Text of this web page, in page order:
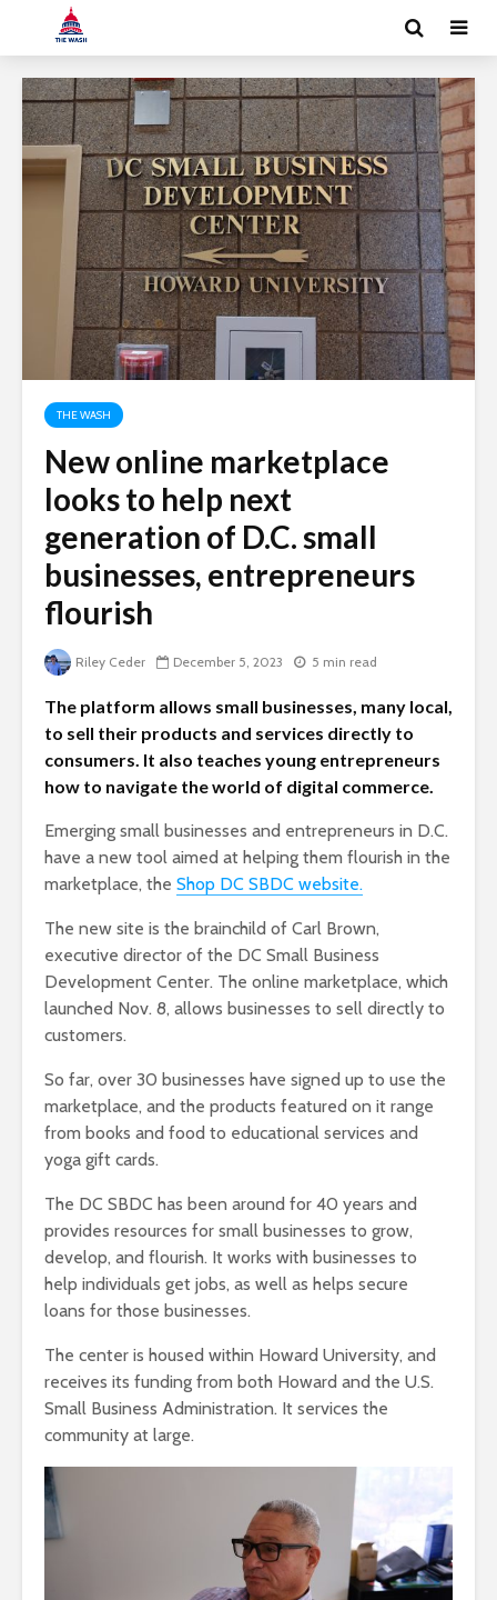
THE WASH
New online marketplace
looks to help next
generation of D.C. small
businesses, entrepreneurs
flourish
Riley Ceder December 5, 2023 5 min read
The platform allows small businesses, many local,
to sell their products and services directly to
consumers. It also teaches young entrepreneurs
how to navigate the world of digital commerce.
Emerging small businesses and entrepreneurs in D.C.
have a new tool aimed at helping them flourish in the
marketplace, the Shop DC SBDC website.
The new site is the brainchild of Carl Brown,
executive director of the DC Small Business
Development Center. The online marketplace, which
launched Nov. 8, allows businesses to sell directly to
customers.
So far, over 30 businesses have signed up to use the
marketplace, and the products featured on it range
from books and food to educational services and
yoga gift cards.
The DC SBDC has been around for 40 years and
provides resources for small businesses to grow,
develop, and flourish. It works with businesses to
help individuals get jobs, as well as helps secure
loans for those businesses.
The center is housed within Howard University, and
receives its funding from both Howard and the U.S.
Small Business Administration. It services the
community at large.